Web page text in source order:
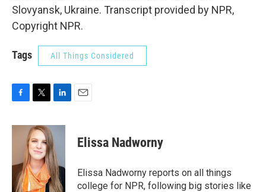
Slovyansk, Ukraine. Transcript provided by NPR,
Copyright NPR.
Tags All Things Considered
c
o
i
t
t
e
r
n
k
e
d
I
n
Elissa Nadworny
Elissa Nadworny reports on all things
college for NPR, following big stories like